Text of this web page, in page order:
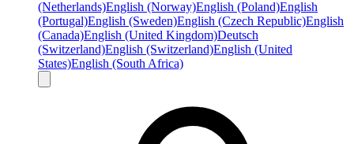
(Netherlands)English (Norway)English (Poland)English
(Portugal)English (Sweden)English (Czech Republic)English
(Canada)English (United Kingdom)Deutsch
(Switzerland)English (Switzerland)English (United
States)English (South Africa)